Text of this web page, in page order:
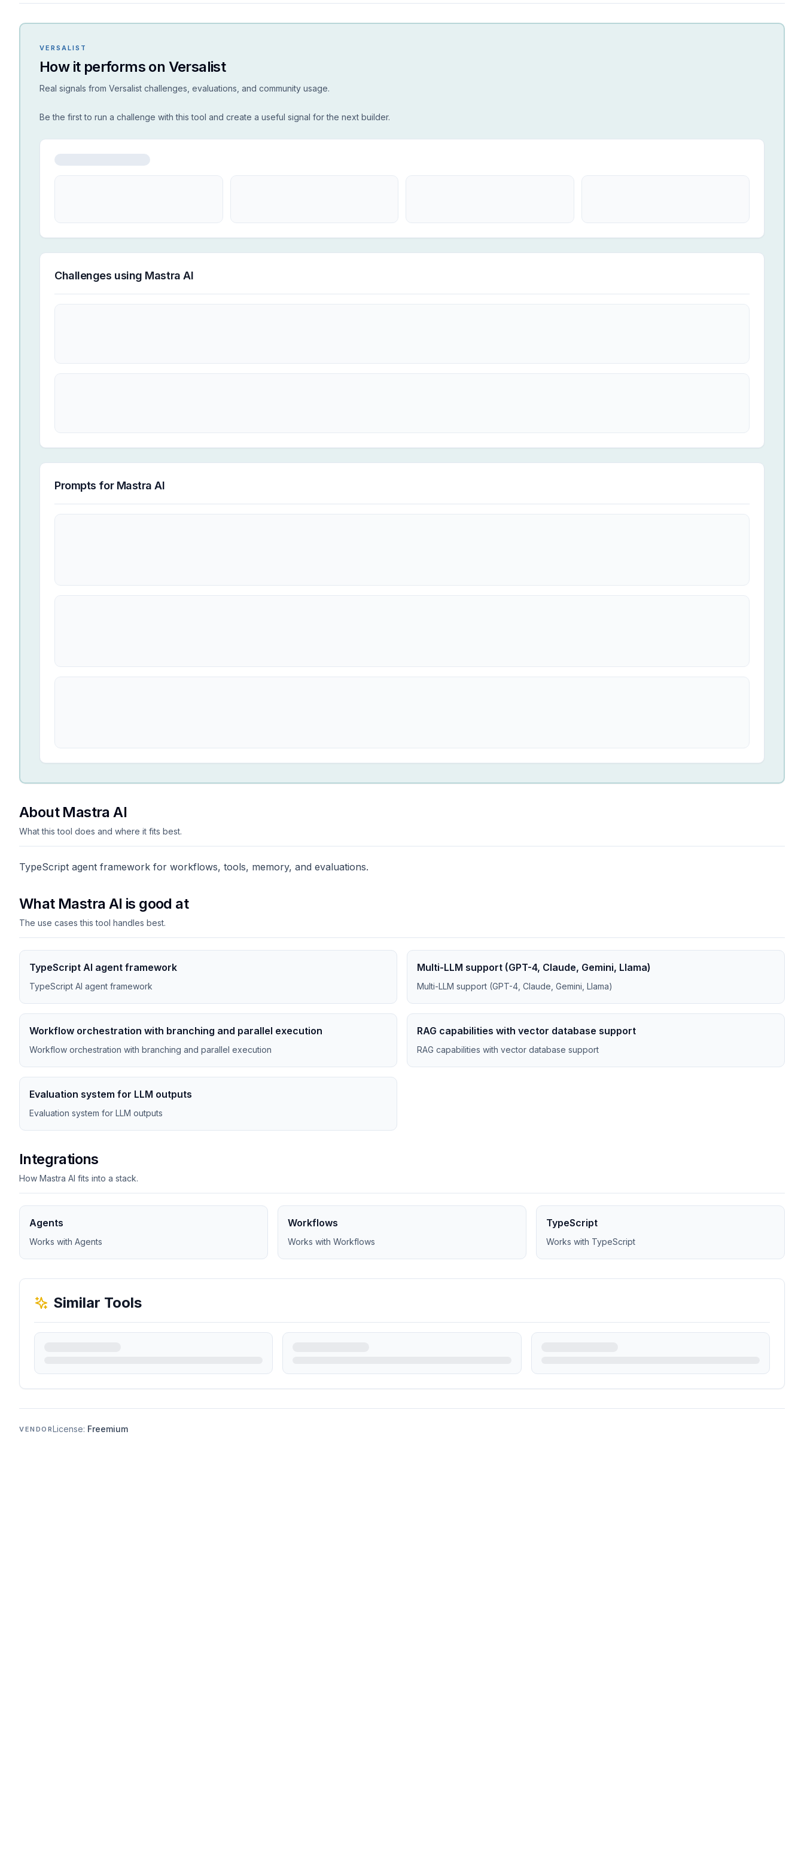
VERSALIST
How it performs on Versalist
Real signals from Versalist challenges, evaluations, and community usage.
Be the first to run a challenge with this tool and create a useful signal for the next builder.
Challenges using Mastra AI
Prompts for Mastra AI
About Mastra AI
What this tool does and where it fits best.
TypeScript agent framework for workflows, tools, memory, and evaluations.
What Mastra AI is good at
The use cases this tool handles best.
TypeScript AI agent framework
TypeScript AI agent framework
Multi-LLM support (GPT-4, Claude, Gemini, Llama)
Multi-LLM support (GPT-4, Claude, Gemini, Llama)
Workflow orchestration with branching and parallel execution
Workflow orchestration with branching and parallel execution
RAG capabilities with vector database support
RAG capabilities with vector database support
Evaluation system for LLM outputs
Evaluation system for LLM outputs
Integrations
How Mastra AI fits into a stack.
Agents
Works with Agents
Workflows
Works with Workflows
TypeScript
Works with TypeScript
Similar Tools
VENDORLicense: Freemium